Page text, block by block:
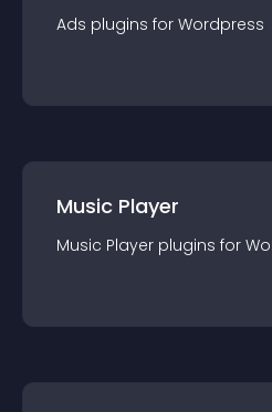
Ads plugins for Wordpress
Music Player
Music Player plugins for